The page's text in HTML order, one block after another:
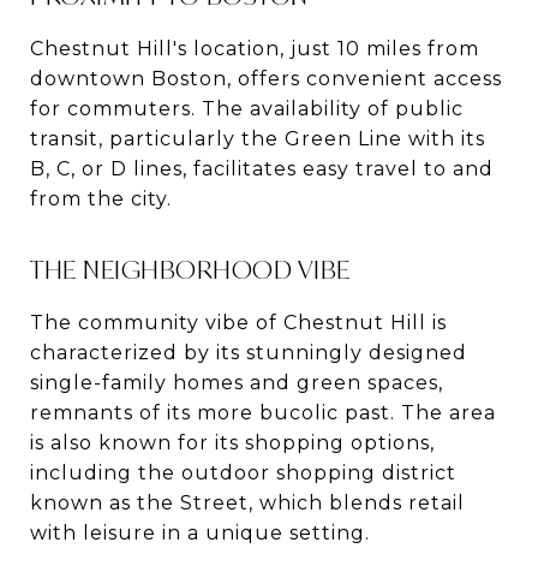
Chestnut Hill's location, just 10 miles from
downtown Boston, offers convenient access
for commuters. The availability of public
transit, particularly the Green Line with its
B, C, or D lines, facilitates easy travel to and
from the city​​.
THE NEIGHBORHOOD VIBE
The community vibe of Chestnut Hill is
characterized by its stunningly designed
single-family homes and green spaces,
remnants of its more bucolic past. The area
is also known for its shopping options,
including the outdoor shopping district
known as the Street, which blends retail
with leisure in a unique setting​​.